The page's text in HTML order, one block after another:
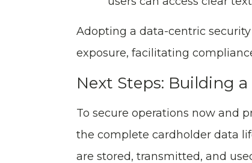
Adopting a data-centric
exposure, facilitating
Next Steps: Building
To secure operations now and
the complete cardholder data
are stored, transmitted, and